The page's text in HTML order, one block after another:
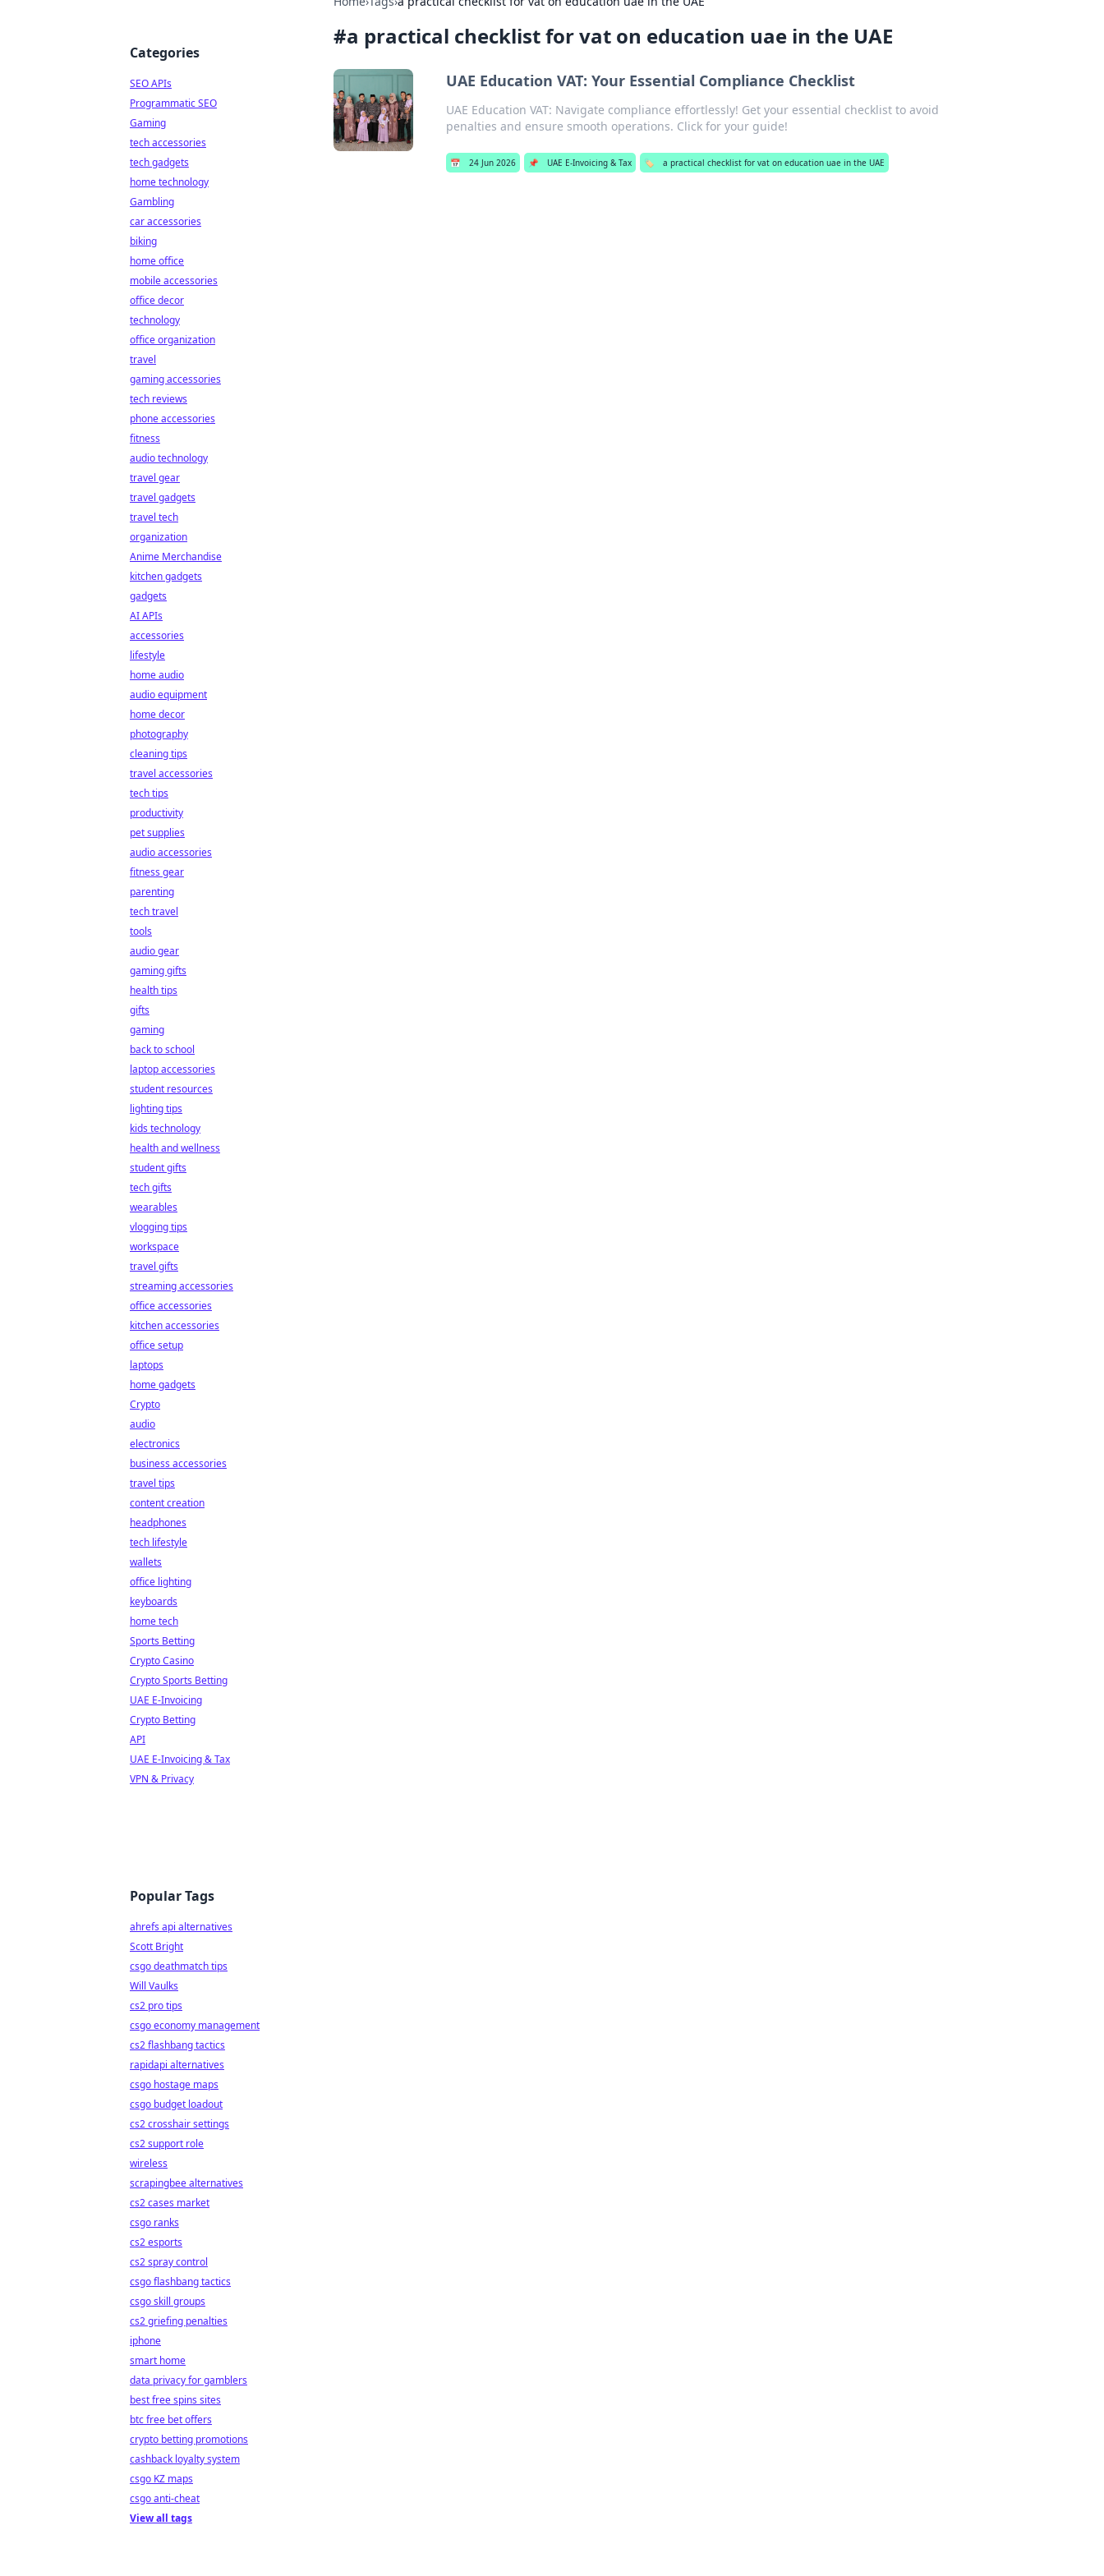
#a practical checklist for vat on education uae in the UAE
UAE Education VAT: Your Essential Compliance Checklist
UAE Education VAT: Navigate compliance effortlessly! Get your essential checklist to avoid
penalties and ensure smooth operations. Click for your guide!
📅 24 Jun 2026 📌 UAE E-Invoicing & Tax 🏷️ a practical checklist for vat on education uae in the UAE
Categories
SEO APIs
Programmatic SEO
Gaming
tech accessories
tech gadgets
home technology
Gambling
car accessories
biking
home office
mobile accessories
office decor
technology
office organization
travel
gaming accessories
tech reviews
phone accessories
fitness
audio technology
travel gear
travel gadgets
travel tech
organization
Anime Merchandise
kitchen gadgets
gadgets
AI APIs
accessories
lifestyle
home audio
audio equipment
home decor
photography
cleaning tips
travel accessories
tech tips
productivity
pet supplies
audio accessories
fitness gear
parenting
tech travel
tools
audio gear
gaming gifts
health tips
gifts
gaming
back to school
laptop accessories
student resources
lighting tips
kids technology
health and wellness
student gifts
tech gifts
wearables
vlogging tips
workspace
travel gifts
streaming accessories
office accessories
kitchen accessories
office setup
laptops
home gadgets
Crypto
audio
electronics
business accessories
travel tips
content creation
headphones
tech lifestyle
wallets
office lighting
keyboards
home tech
Sports Betting
Crypto Casino
Crypto Sports Betting
UAE E-Invoicing
Crypto Betting
API
UAE E-Invoicing & Tax
VPN & Privacy
Popular Tags
ahrefs api alternatives
Scott Bright
csgo deathmatch tips
Will Vaulks
cs2 pro tips
csgo economy management
cs2 flashbang tactics
rapidapi alternatives
csgo hostage maps
csgo budget loadout
cs2 crosshair settings
cs2 support role
wireless
scrapingbee alternatives
cs2 cases market
csgo ranks
cs2 esports
cs2 spray control
csgo flashbang tactics
csgo skill groups
cs2 griefing penalties
iphone
smart home
data privacy for gamblers
best free spins sites
btc free bet offers
crypto betting promotions
cashback loyalty system
csgo KZ maps
csgo anti-cheat
View all tags